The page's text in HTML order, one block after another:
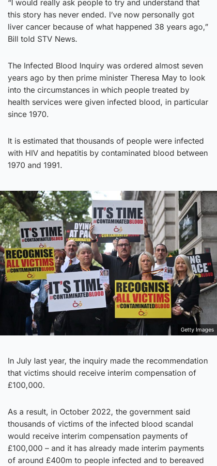
“I would really ask people to try and understand that
this story has never ended. I’ve now personally got
liver cancer because of what happened 38 years ago,”
Bill told STV News.
The Infected Blood Inquiry was ordered almost seven
years ago by then prime minister Theresa May to look
into the circumstances in which people treated by
health services were given infected blood, in particular
since 1970.
It is estimated that thousands of people were infected
with HIV and hepatitis by contaminated blood between
1970 and 1991.
Getty Images
In July last year, the inquiry made the recommendation
that victims should receive interim compensation of
£100,000.
As a result, in October 2022, the government said
thousands of victims of the infected blood scandal
would receive interim compensation payments of
£100,000 – and it has already made interim payments
of around £400m to people infected and to bereaved